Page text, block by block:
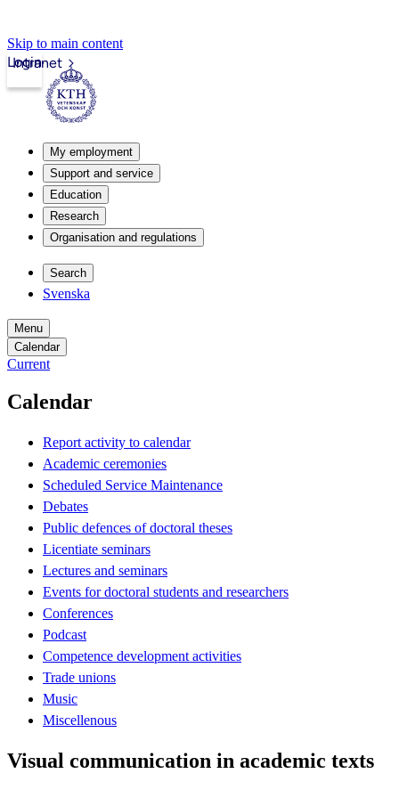
Skip to main content
Intranet
Login
My employment
Support and service
Education
Research
Organisation and regulations
Search
Svenska
Menu
Calendar
Current
Calendar
Report activity to calendar
Academic ceremonies
Scheduled Service Maintenance
Debates
Public defences of doctoral theses
Licentiate seminars
Lectures and seminars
Events for doctoral students and researchers
Conferences
Podcast
Competence development activities
Trade unions
Music
Miscellenous
Visual communication in academic texts